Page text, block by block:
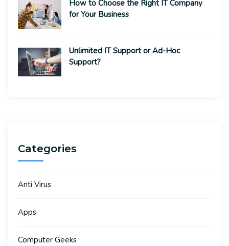
How to Choose the Right IT Company
for Your Business
Unlimited IT Support or Ad-Hoc
Support?
Categories
Anti Virus
Apps
Computer Geeks